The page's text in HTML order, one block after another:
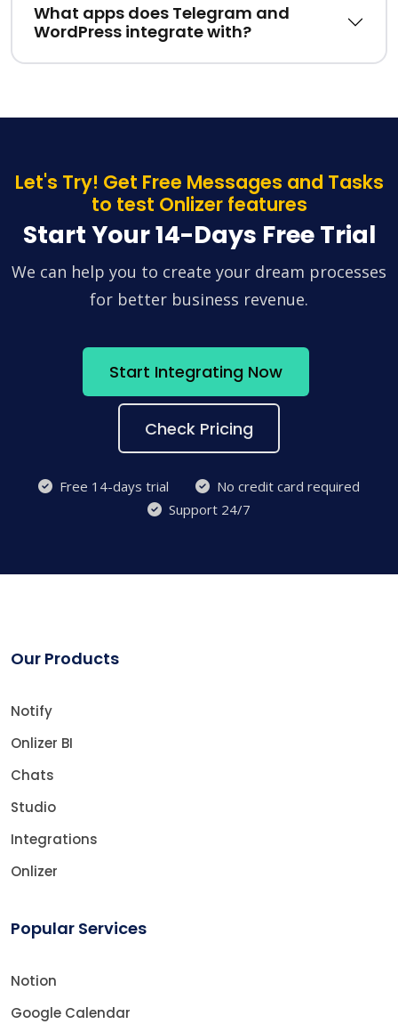
What apps does Telegram and
WordPress integrate with?
Let's Try! Get Free Messages and Tasks
to test Onlizer features
Start Your 14-Days Free Trial
We can help you to create your dream processes
for better business revenue.
Start Integrating Now
Check Pricing
Free 14-days trial
No credit card required
Support 24/7
Our Products
Notify
Onlizer BI
Chats
Studio
Integrations
Onlizer
Popular Services
Notion
Google Calendar